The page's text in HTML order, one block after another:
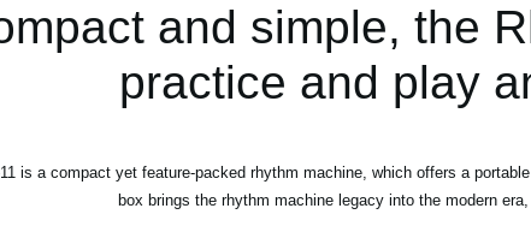
and simple, the
practice and play
is a compact yet feature-packed rhythm machine, which offers a
box brings the rhythm machine legacy into the modern